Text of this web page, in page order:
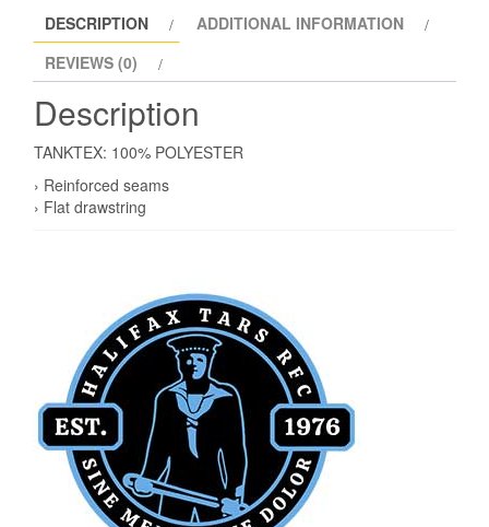
DESCRIPTION
ADDITIONAL INFORMATION
REVIEWS (0)
Description
TANKTEX: 100% POLYESTER
› Reinforced seams
› Flat drawstring